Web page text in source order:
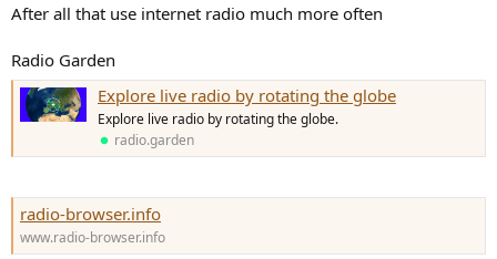
After all that use internet radio much more often
Radio Garden
Explore live radio by rotating the globe
Explore live radio by rotating the globe.
radio.garden
radio-browser.info
www.radio-browser.info